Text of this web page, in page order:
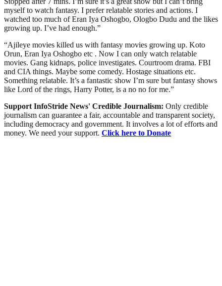
myself to watch fantasy. I prefer relatable stories and actions. I
watched too much of Eran Iya Oshogbo, Ologbo Dudu and the likes
growing up. I’ve had enough.”
“Ajileye movies killed us with fantasy movies growing up. Koto
Orun, Eran Iya Oshogbo etc . Now I can only watch relatable
movies. Gang kidnaps, police investigates. Courtroom drama. FBI
and CIA things. Maybe some comedy. Hostage situations etc.
Something relatable. It’s a fantastic show I’m sure but fantasy shows
like Lord of the rings, Harry Potter, is a no no for me.”
Support InfoStride News' Credible Journalism: Only credible
journalism can guarantee a fair, accountable and transparent society,
including democracy and government. It involves a lot of efforts and
money. We need your support. Click here to Donate